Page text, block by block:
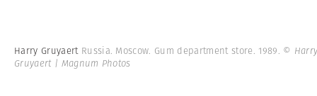
Harry Gruyaert Russia. Moscow. Gum department store. 1989. ©
Gruyaert | Magnum Photos